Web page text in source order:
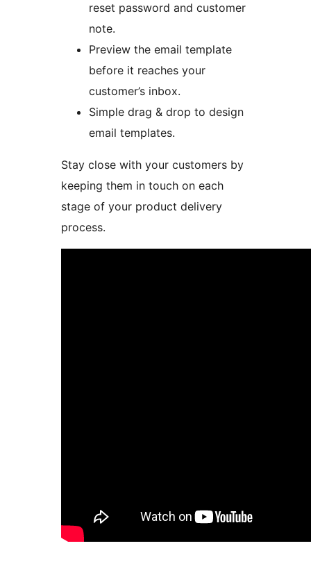
reset password and customer
note.
Preview the email template
before it reaches your
customer’s inbox.
Simple drag & drop to design
email templates.
Stay close with your customers by
keeping them in touch on each
stage of your product delivery
process.